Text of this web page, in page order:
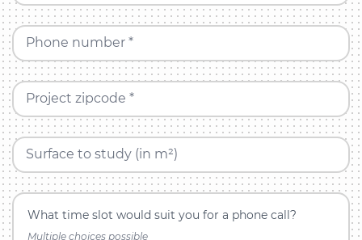
Phone number *
Project zipcode *
Surface to study (in m²)
What time slot would suit you for a phone call?
Multiple choices possible